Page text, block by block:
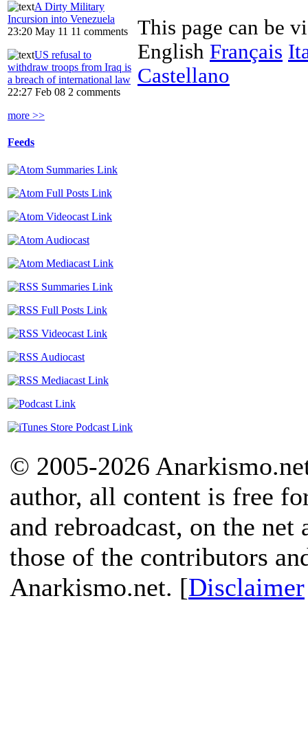
A Dirty Military
Incursion into Venezuela
23:20 May 11 11 comments
US refusal to
withdraw troops from Iraq is
a breach of international law
22:27 Feb 08 2 comments
more >>
Feeds
This page can be
English Français
Castellano
© 2005-2026
author, all content is free
and rebroadcast, on the
those of the contributors
Anarkismo.net. [Disclaimer